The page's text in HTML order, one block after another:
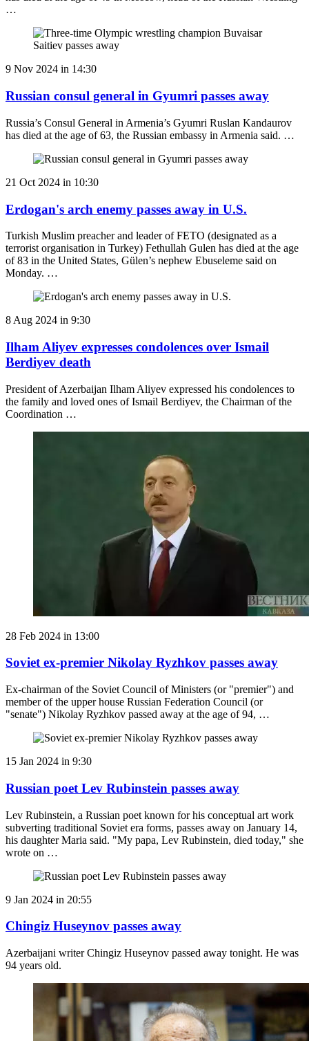
…
9 Nov 2024 in 14:30
Russian consul general in Gyumri passes away
Russia’s Consul General in Armenia’s Gyumri Ruslan Kandaurov
has died at the age of 63, the Russian embassy in Armenia said. …
21 Oct 2024 in 10:30
Erdogan's arch enemy passes away in U.S.
Turkish Muslim preacher and leader of FETO (designated as a
terrorist organisation in Turkey) Fethullah Gulen has died at the age
of 83 in the United States, Gülen’s nephew Ebuseleme said on
Monday. …
8 Aug 2024 in 9:30
Ilham Aliyev expresses condolences over Ismail
Berdiyev death
President of Azerbaijan Ilham Aliyev expressed his condolences to
the family and loved ones of Ismail Berdiyev, the Chairman of the
Coordination …
28 Feb 2024 in 13:00
Soviet ex-premier Nikolay Ryzhkov passes away
Ex-chairman of the Soviet Council of Ministers (or "premier") and
member of the upper house Russian Federation Council (or
"senate") Nikolay Ryzhkov passed away at the age of 94, …
15 Jan 2024 in 9:30
Russian poet Lev Rubinstein passes away
Lev Rubinstein, a Russian poet known for his conceptual art work
subverting traditional Soviet era forms, passes away on January 14,
his daughter Maria said. "My papa, Lev Rubinstein, died today," she
wrote on …
9 Jan 2024 in 20:55
Chingiz Huseynov passes away
Azerbaijani writer Chingiz Huseynov passed away tonight. He was
94 years old.